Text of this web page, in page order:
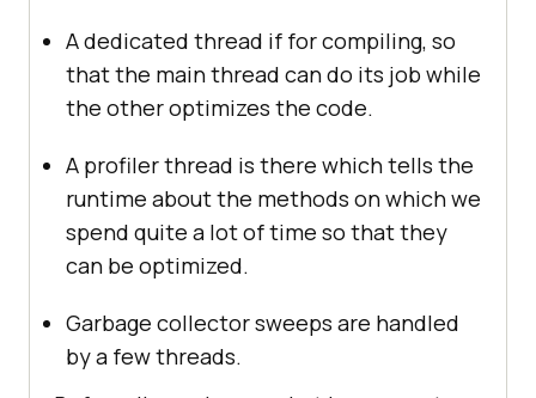
A dedicated thread if for compiling, so
that the main thread can do its job while
the other optimizes the code.
A profiler thread is there which tells the
runtime about the methods on which we
spend quite a lot of time so that they
can be optimized.
Garbage collector sweeps are handled
by a few threads.